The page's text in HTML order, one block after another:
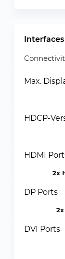
Interfaces
Max.
HDCP-
HDMI
2x
DP Ports
2x
DVI Ports